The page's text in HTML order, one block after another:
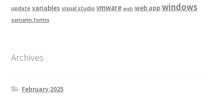
update variables visual studio vmware web web appwindows
xamarin.forms
Archives
February 2025